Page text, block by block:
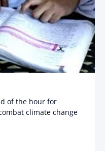
of the hour for
climate change